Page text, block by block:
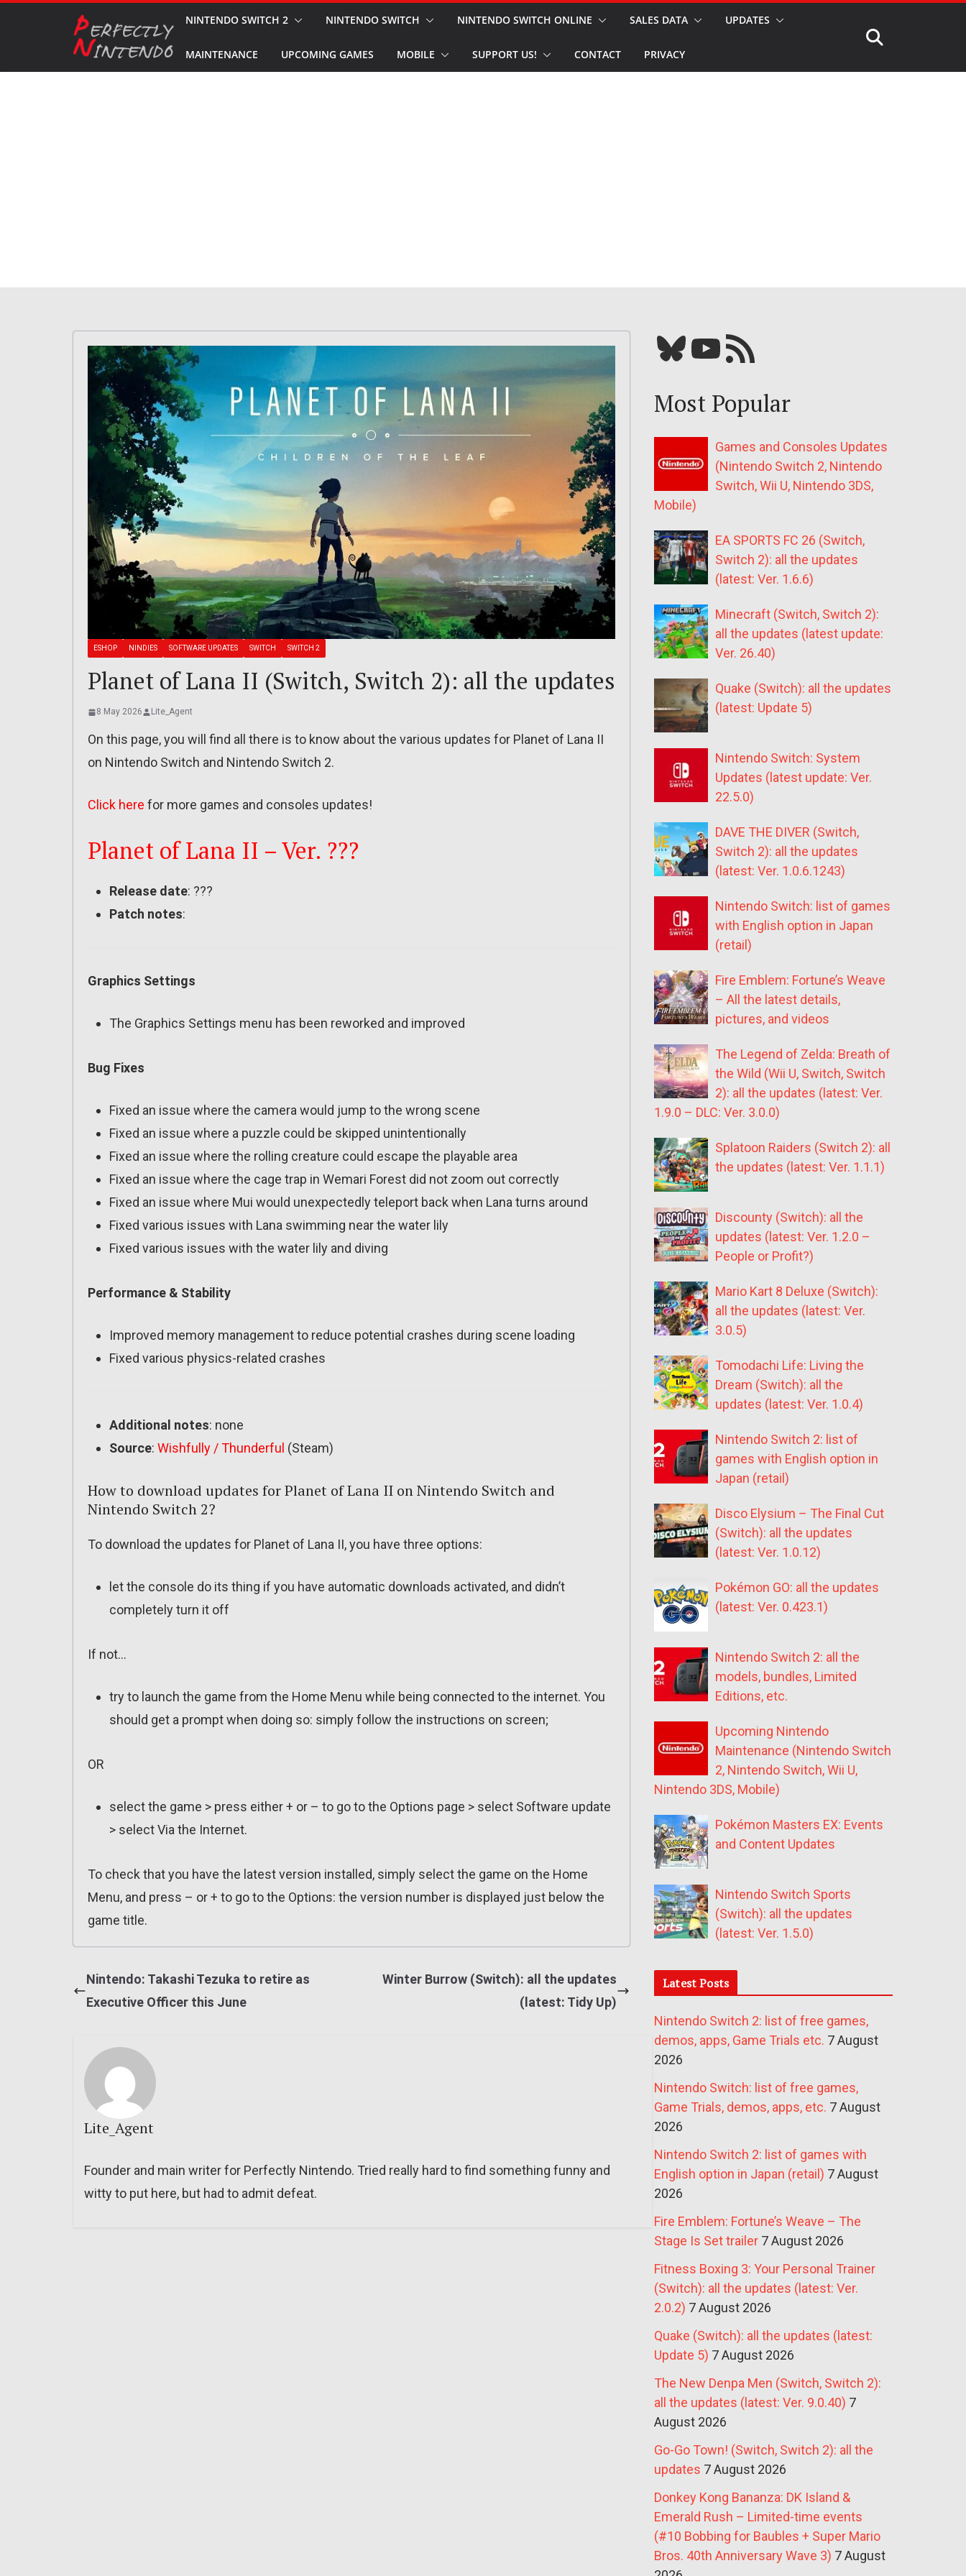
NINTENDO SWITCH 2 NINTENDO SWITCH NINTENDO SWITCH ONLINE SALES DATA UPDATES
MAINTENANCE UPCOMING GAMES MOBILE SUPPORT US! CONTACT PRIVACY
ESHOP NINDIES SOFTWARE UPDATES SWITCH SWITCH 2
Planet of Lana II (Switch, Switch 2): all the updates
8 May 2026 Lite_Agent
On this page, you will find all there is to know about the various updates for Planet of Lana II
on Nintendo Switch and Nintendo Switch 2.
Click here for more games and consoles updates!
Planet of Lana II – Ver. ???
Release date: ???
Patch notes:
Graphics Settings
The Graphics Settings menu has been reworked and improved
Bug Fixes
Fixed an issue where the camera would jump to the wrong scene
Fixed an issue where a puzzle could be skipped unintentionally
Fixed an issue where the rolling creature could escape the playable area
Fixed an issue where the cage trap in Wemari Forest did not zoom out correctly
Fixed an issue where Mui would unexpectedly teleport back when Lana turns around
Fixed various issues with Lana swimming near the water lily
Fixed various issues with the water lily and diving
Performance & Stability
Improved memory management to reduce potential crashes during scene loading
Fixed various physics-related crashes
Additional notes: none
Source: Wishfully / Thunderful (Steam)
How to download updates for Planet of Lana II on Nintendo Switch and
Nintendo Switch 2?
To download the updates for Planet of Lana II, you have three options:
let the console do its thing if you have automatic downloads activated, and didn’t
completely turn it off
If not…
try to launch the game from the Home Menu while being connected to the internet. You
should get a prompt when doing so: simply follow the instructions on screen;
OR
select the game > press either + or – to go to the Options page > select Software update
> select Via the Internet.
To check that you have the latest version installed, simply select the game on the Home
Menu, and press – or + to go to the Options: the version number is displayed just below the
game title.
Nintendo: Takashi Tezuka to retire as
Executive Officer this June
Winter Burrow (Switch): all the updates
(latest: Tidy Up)
Lite_Agent
Founder and main writer for Perfectly Nintendo. Tried really hard to find something funny and
witty to put here, but had to admit defeat.
Bluesky YouTube Our RSS feed
Most Popular
Games and Consoles Updates
(Nintendo Switch 2, Nintendo
Switch, Wii U, Nintendo 3DS,
Mobile)
EA SPORTS FC 26 (Switch,
Switch 2): all the updates
(latest: Ver. 1.6.6)
Minecraft (Switch, Switch 2):
all the updates (latest update:
Ver. 26.40)
Quake (Switch): all the updates
(latest: Update 5)
Nintendo Switch: System
Updates (latest update: Ver.
22.5.0)
DAVE THE DIVER (Switch,
Switch 2): all the updates
(latest: Ver. 1.0.6.1243)
Nintendo Switch: list of games
with English option in Japan
(retail)
Fire Emblem: Fortune’s Weave
– All the latest details,
pictures, and videos
The Legend of Zelda: Breath of
the Wild (Wii U, Switch, Switch
2): all the updates (latest: Ver.
1.9.0 – DLC: Ver. 3.0.0)
Splatoon Raiders (Switch 2): all
the updates (latest: Ver. 1.1.1)
Discounty (Switch): all the
updates (latest: Ver. 1.2.0 –
People or Profit?)
Mario Kart 8 Deluxe (Switch):
all the updates (latest: Ver.
3.0.5)
Tomodachi Life: Living the
Dream (Switch): all the
updates (latest: Ver. 1.0.4)
Nintendo Switch 2: list of
games with English option in
Japan (retail)
Disco Elysium – The Final Cut
(Switch): all the updates
(latest: Ver. 1.0.12)
Pokémon GO: all the updates
(latest: Ver. 0.423.1)
Nintendo Switch 2: all the
models, bundles, Limited
Editions, etc.
Upcoming Nintendo
Maintenance (Nintendo Switch
2, Nintendo Switch, Wii U,
Nintendo 3DS, Mobile)
Pokémon Masters EX: Events
and Content Updates
Nintendo Switch Sports
(Switch): all the updates
(latest: Ver. 1.5.0)
Latest Posts
Nintendo Switch 2: list of free games,
demos, apps, Game Trials etc. 7 August
2026
Nintendo Switch: list of free games,
Game Trials, demos, apps, etc. 7 August
2026
Nintendo Switch 2: list of games with
English option in Japan (retail) 7 August
2026
Fire Emblem: Fortune’s Weave – The
Stage Is Set trailer 7 August 2026
Fitness Boxing 3: Your Personal Trainer
(Switch): all the updates (latest: Ver.
2.0.2) 7 August 2026
Quake (Switch): all the updates (latest:
Update 5) 7 August 2026
The New Denpa Men (Switch, Switch 2):
all the updates (latest: Ver. 9.0.40) 7
August 2026
Go-Go Town! (Switch, Switch 2): all the
updates 7 August 2026
Donkey Kong Bananza: DK Island &
Emerald Rush – Limited-time events
(#10 Bobbing for Baubles + Super Mario
Bros. 40th Anniversary Wave 3) 7 August